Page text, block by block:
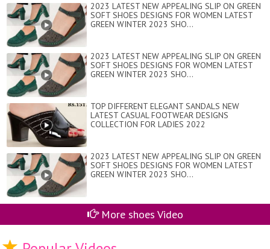
2023 LATEST NEW APPEALING SLIP ON GREEN
SOFT SHOES DESIGNS FOR WOMEN LATEST
GREEN WINTER 2023 SHO...
2023 LATEST NEW APPEALING SLIP ON GREEN
SOFT SHOES DESIGNS FOR WOMEN LATEST
GREEN WINTER 2023 SHO...
TOP DIFFERENT ELEGANT SANDALS NEW
LATEST CASUAL FOOTWEAR DESIGNS
COLLECTION FOR LADIES 2022
2023 LATEST NEW APPEALING SLIP ON GREEN
SOFT SHOES DESIGNS FOR WOMEN LATEST
GREEN WINTER 2023 SHO...
More shoes Video